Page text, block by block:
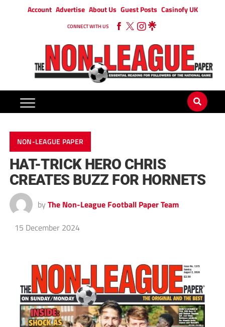
Account Advertise About Us Guest Posts Casinofy UK
CONNECT WITH US
NON-LEAGUE PAPER
HAT-TRICK HERO CHRIS
CREATES BUZZ FOR HORNETS
by The Non-League Football Paper Team
15 December 2024